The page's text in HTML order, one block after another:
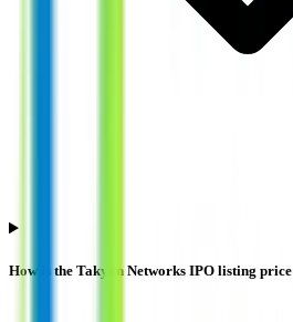
How is the Takyon Networks IPO listing